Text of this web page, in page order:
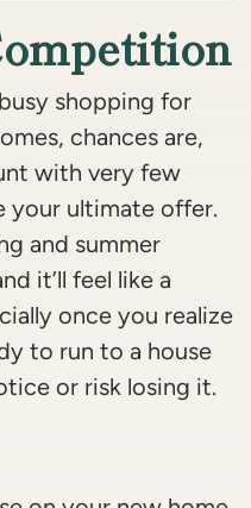
shopping for
chances are,
with very few
your ultimate offer.
and summer
it’ll feel like a
once you realize
to run to a house
or risk losing it.